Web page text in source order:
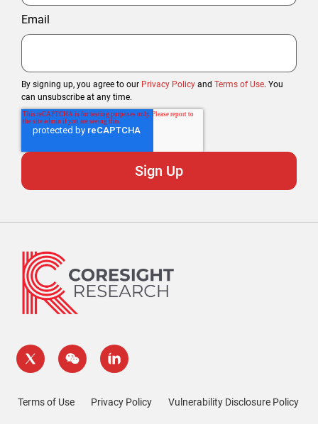
Email
By signing up, you agree to our Privacy Policy and Terms of Use. You
can unsubscribe at any time.
Terms of Use Privacy Policy Vulnerability Disclosure Policy